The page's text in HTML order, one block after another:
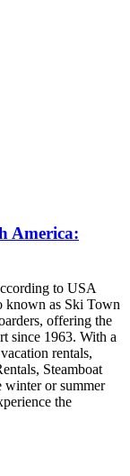
America:
to USA
known as Ski Town
offering the
since 1963. With a
rentals,
Steamboat
winter or summer
the